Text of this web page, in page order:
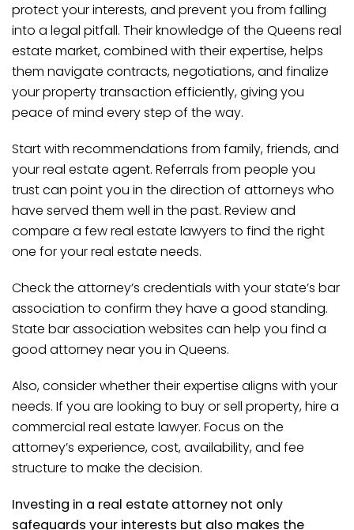
protect your interests, and prevent you from falling
into a legal pitfall. Their knowledge of the Queens real
estate market, combined with their expertise, helps
them navigate contracts, negotiations, and finalize
your property transaction efficiently, giving you
peace of mind every step of the way.
Start with recommendations from family, friends, and
your real estate agent. Referrals from people you
trust can point you in the direction of attorneys who
have served them well in the past. Review and
compare a few real estate lawyers to find the right
one for your real estate needs.
Check the attorney’s credentials with your state’s bar
association to confirm they have a good standing.
State bar association websites can help you find a
good attorney near you in Queens.
Also, consider whether their expertise aligns with your
needs. If you are looking to buy or sell property, hire a
commercial real estate lawyer. Focus on the
attorney’s experience, cost, availability, and fee
structure to make the decision.
Investing in a real estate attorney not only
safeguards your interests but also makes the